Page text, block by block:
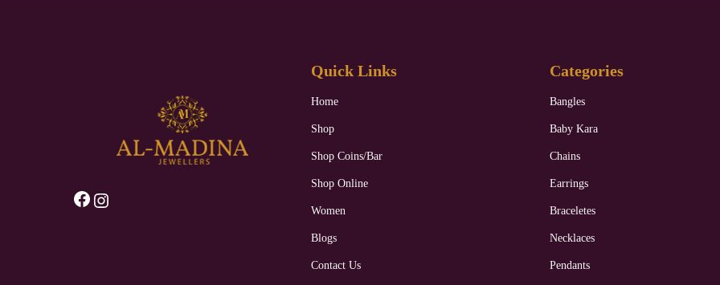
Facebook
Quick Links
Home
Shop
Shop Coins/Bar
Shop Online
Women
Blogs
Contact Us
Categories
Bangles
Baby Kara
Chains
Earrings
Braceletes
Necklaces
Pendants